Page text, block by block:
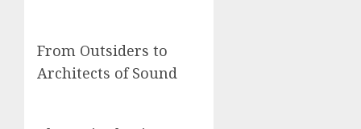
From Outsiders to
Architects of Sound